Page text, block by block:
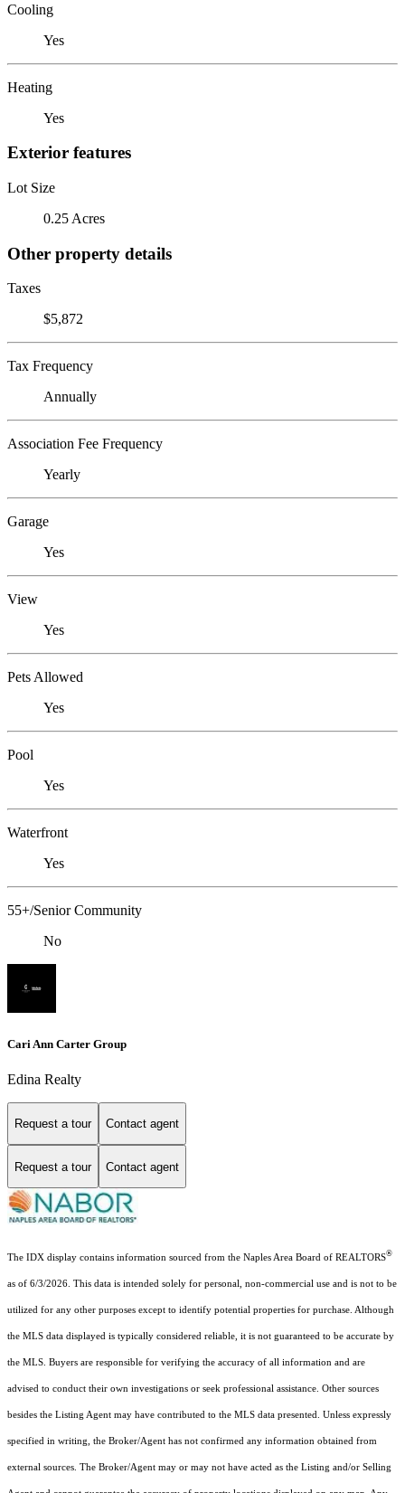
Cooling
Yes
Heating
Yes
Exterior features
Lot Size
0.25 Acres
Other property details
Taxes
$5,872
Tax Frequency
Annually
Association Fee Frequency
Yearly
Garage
Yes
View
Yes
Pets Allowed
Yes
Pool
Yes
Waterfront
Yes
55+/Senior Community
No
Cari Ann Carter Group
Edina Realty
Request a tour Contact agent
Request a tour Contact agent
The IDX display contains information sourced from the Naples Area Board of REALTORS®
as of 6/3/2026. This data is intended solely for personal, non-commercial use and is not to be
utilized for any other purposes except to identify potential properties for purchase. Although
the MLS data displayed is typically considered reliable, it is not guaranteed to be accurate by
the MLS. Buyers are responsible for verifying the accuracy of all information and are
advised to conduct their own investigations or seek professional assistance. Other sources
besides the Listing Agent may have contributed to the MLS data presented. Unless expressly
specified in writing, the Broker/Agent has not confirmed any information obtained from
external sources. The Broker/Agent may or may not have acted as the Listing and/or Selling